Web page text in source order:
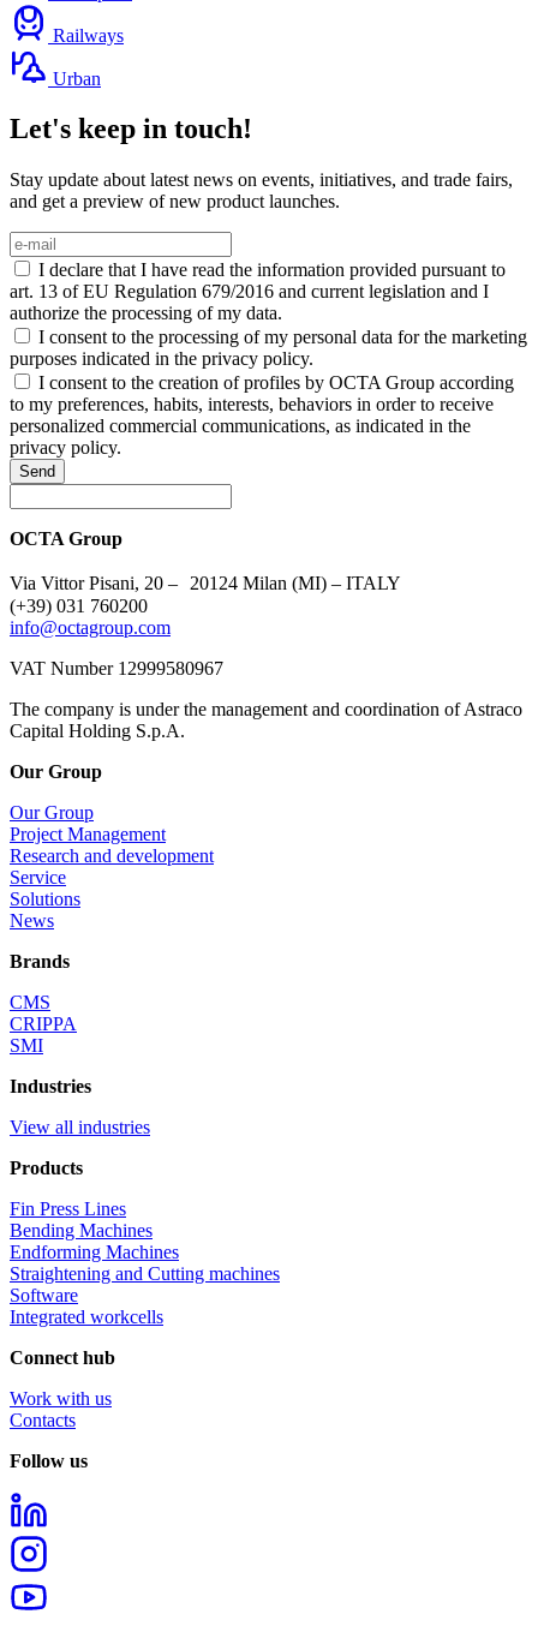
Railways
Urban
Let's keep in touch!
Stay update about latest news on events, initiatives, and trade fairs,
and get a preview of new product launches.
I declare that I have read the information provided pursuant to
art. 13 of EU Regulation 679/2016 and current legislation and I
authorize the processing of my data.
I consent to the processing of my personal data for the marketing
purposes indicated in the privacy policy.
I consent to the creation of profiles by OCTA Group according
to my preferences, habits, interests, behaviors in order to receive
personalized commercial communications, as indicated in the
privacy policy.
Send
OCTA Group
Via Vittor Pisani, 20 – 20124 Milan (MI) – ITALY
(+39) 031 760200
info@octagroup.com
VAT Number 12999580967
The company is under the management and coordination of Astraco
Capital Holding S.p.A.
Our Group
Our Group
Project Management
Research and development
Service
Solutions
News
Brands
CMS
CRIPPA
SMI
Industries
View all industries
Products
Fin Press Lines
Bending Machines
Endforming Machines
Straightening and Cutting machines
Software
Integrated workcells
Connect hub
Work with us
Contacts
Follow us